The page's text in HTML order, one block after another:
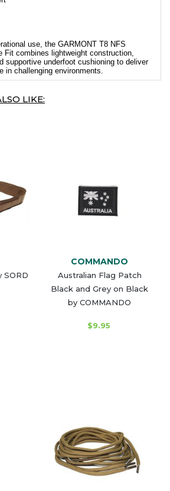
use, the GARMONT T8 NFS
Fit combines lightweight construction,
supportive underfoot cushioning to deliver
in challenging environments.
LIKE:
SORD
COMMANDO
Australian Flag Patch
Black and Grey on Black
by COMMANDO
$9.95